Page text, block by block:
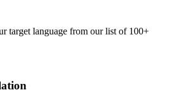
target language from our list of 100+